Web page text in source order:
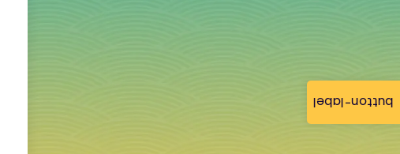
button-label